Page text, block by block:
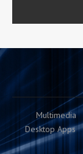
Multimedia
Desktop Apps